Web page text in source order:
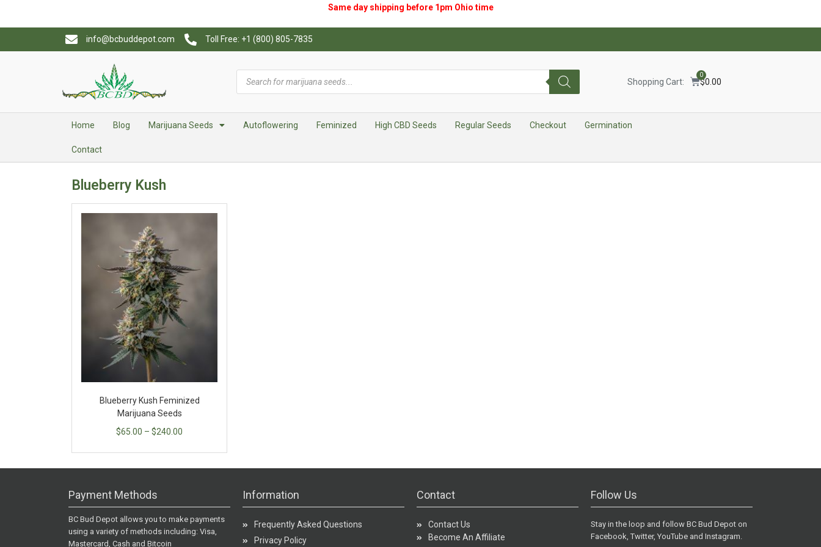
Same day shipping before 1pm Ohio time
info@bcbuddepot.com Toll Free: +1 (800) 805-7835
Shopping Cart: $0.00
0
Home Blog Marijuana Seeds Autoflowering Feminized High CBD Seeds Regular Seeds Checkout Germination
Contact
Blueberry Kush
Blueberry Kush Feminized
Marijuana Seeds
$65.00 – $240.00
Payment Methods
BC Bud Depot allows you to make payments
using a variety of methods including: Visa,
Mastercard, Cash and Bitcoin
Information
Frequently Asked Questions
Privacy Policy
Contact
Contact Us
Become An Affiliate
Follow Us
Stay in the loop and follow BC Bud Depot on
Facebook, Twitter, YouTube and Instagram.